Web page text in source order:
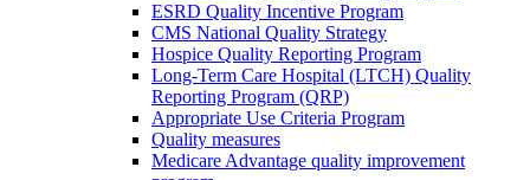
ESRD Quality Incentive Program
CMS National Quality Strategy
Hospice Quality Reporting Program
Long-Term Care Hospital (LTCH) Quality
Reporting Program (QRP)
Appropriate Use Criteria Program
Quality measures
Medicare Advantage quality improvement